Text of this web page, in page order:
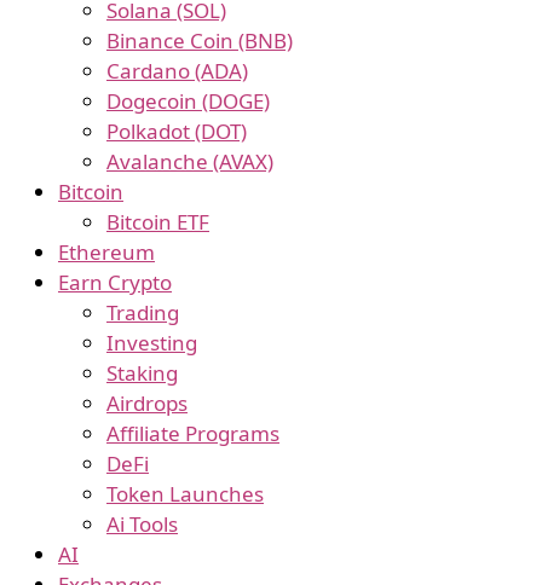
Solana (SOL)
Binance Coin (BNB)
Cardano (ADA)
Dogecoin (DOGE)
Polkadot (DOT)
Avalanche (AVAX)
Bitcoin
Bitcoin ETF
Ethereum
Earn Crypto
Trading
Investing
Staking
Airdrops
Affiliate Programs
DeFi
Token Launches
Ai Tools
AI